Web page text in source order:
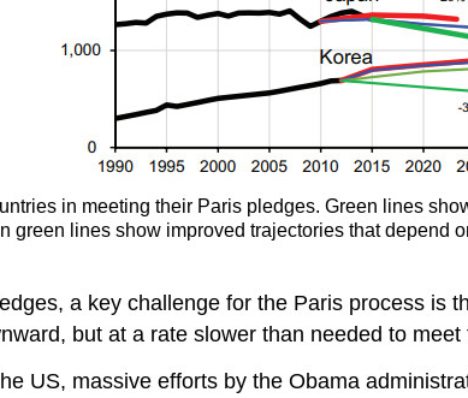
in meeting their Paris pledges. Green lines
green lines show improved trajectories that depend
a key challenge for the Paris process is
but at a rate slower than needed to meet
US, massive efforts by the Obama